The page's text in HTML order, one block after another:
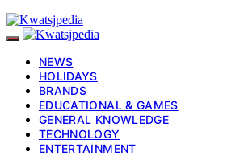
NEWS
HOLIDAYS
BRANDS
EDUCATIONAL & GAMES
GENERAL KNOWLEDGE
TECHNOLOGY
ENTERTAINMENT